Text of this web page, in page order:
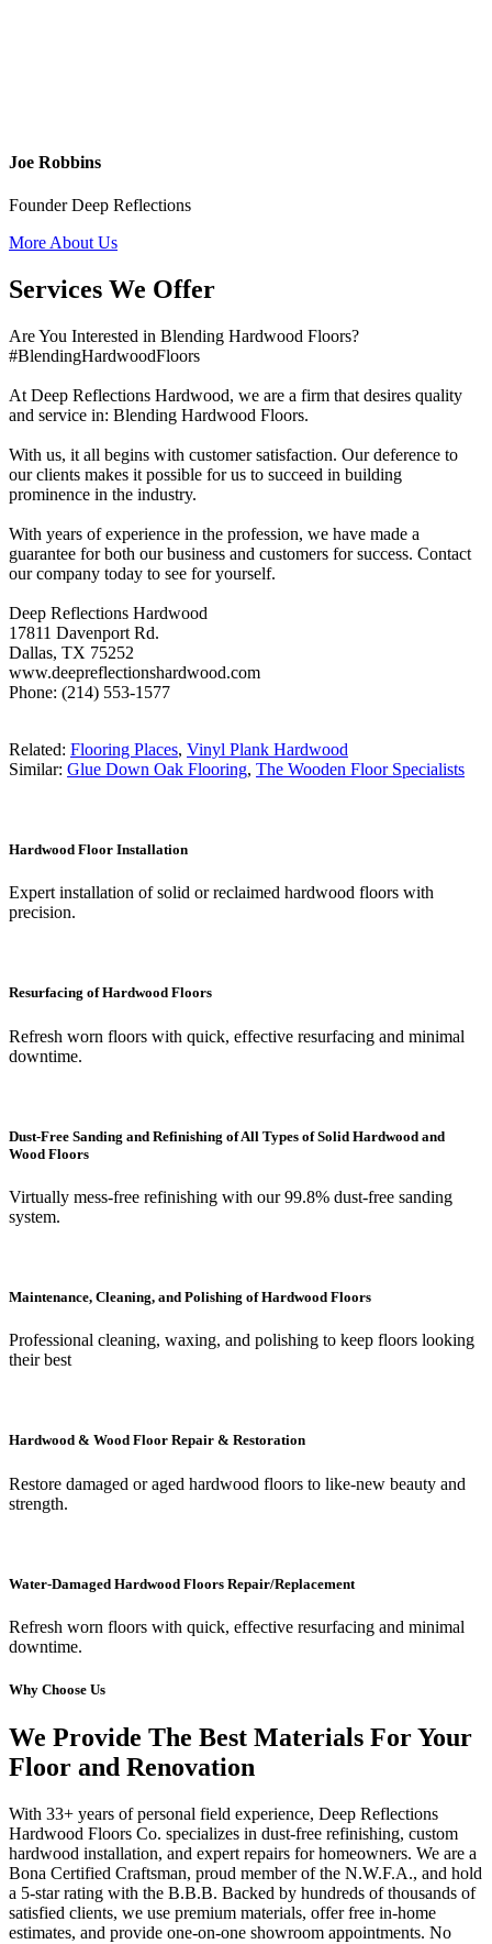
Joe Robbins
Founder Deep Reflections
More About Us
Services We Offer
Are You Interested in Blending Hardwood Floors?
#BlendingHardwoodFloors
At Deep Reflections Hardwood, we are a firm that desires quality
and service in: Blending Hardwood Floors.
With us, it all begins with customer satisfaction. Our deference to
our clients makes it possible for us to succeed in building
prominence in the industry.
With years of experience in the profession, we have made a
guarantee for both our business and customers for success. Contact
our company today to see for yourself.
Deep Reflections Hardwood
17811 Davenport Rd.
Dallas, TX 75252
www.deepreflectionshardwood.com
Phone: (214) 553-1577
Related: Flooring Places, Vinyl Plank Hardwood
Similar: Glue Down Oak Flooring, The Wooden Floor Specialists
Hardwood Floor Installation
Expert installation of solid or reclaimed hardwood floors with
precision.
Resurfacing of Hardwood Floors
Refresh worn floors with quick, effective resurfacing and minimal
downtime.
Dust-Free Sanding and Refinishing of All Types of Solid Hardwood and
Wood Floors
Virtually mess-free refinishing with our 99.8% dust-free sanding
system.
Maintenance, Cleaning, and Polishing of Hardwood Floors
Professional cleaning, waxing, and polishing to keep floors looking
their best
Hardwood & Wood Floor Repair & Restoration
Restore damaged or aged hardwood floors to like-new beauty and
strength.
Water-Damaged Hardwood Floors Repair/Replacement
Refresh worn floors with quick, effective resurfacing and minimal
downtime.
Why Choose Us
We Provide The Best Materials For Your
Floor and Renovation
With 33+ years of personal field experience, Deep Reflections
Hardwood Floors Co. specializes in dust-free refinishing, custom
hardwood installation, and expert repairs for homeowners. We are a
Bona Certified Craftsman, proud member of the N.W.F.A., and hold
a 5-star rating with the B.B.B. Backed by hundreds of thousands of
satisfied clients, we use premium materials, offer free in-home
estimates, and provide one-on-one showroom appointments. No